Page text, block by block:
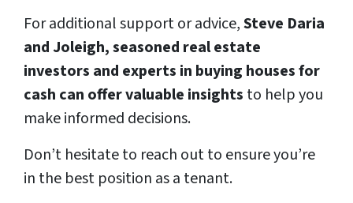
For additional support or advice,Steve Daria
and Joleigh, seasoned real estate
investors and experts in buying houses for
cash can offer valuable insights to help you
make informed decisions.
Don’t hesitate to reach out to ensure you’re
in the best position as a tenant.